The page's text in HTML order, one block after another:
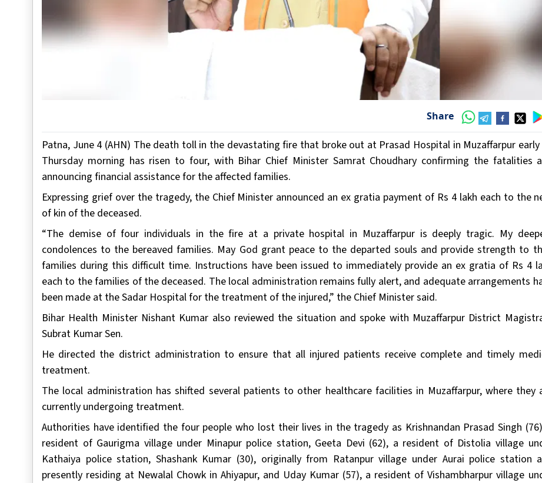
Share
Patna, June 4 (AHN) The death toll in the devastating fire that broke out at Prasad Hospital in Muzaffarpur early
Thursday morning has risen to four, with Bihar Chief Minister Samrat Choudhary confirming the fatalities
announcing financial assistance for the affected families.
Expressing grief over the tragedy, the Chief Minister announced an ex gratia payment of Rs 4 lakh each to the
of kin of the deceased.
“The demise of four individuals in the fire at a private hospital in Muzaffarpur is deeply tragic. My
condolences to the bereaved families. May God grant peace to the departed souls and provide strength to
families during this difficult time. Instructions have been issued to immediately provide an ex gratia of Rs 4
each to the families of the deceased. The local administration remains fully alert, and adequate arrangements
been made at the Sadar Hospital for the treatment of the injured,” the Chief Minister said.
Bihar Health Minister Nishant Kumar also reviewed the situation and spoke with Muzaffarpur District
Subrat Kumar Sen.
He directed the district administration to ensure that all injured patients receive complete and timely
treatment.
The local administration has shifted several patients to other healthcare facilities in Muzaffarpur, where they
currently undergoing treatment.
Authorities have identified the four people who lost their lives in the tragedy as Krishnandan Prasad Singh
resident of Gaurigma village under Minapur police station, Geeta Devi (62), a resident of Distolia village
Kathaiya police station, Shashank Kumar (30), originally from Ratanpur village under Aurai police station
presently residing at Newalal Chowk in Ahiyapur, and Uday Kumar (57), a resident of Vishambharpur village